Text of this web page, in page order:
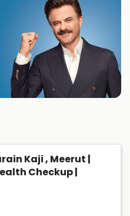
Kaji , Meerut |
Checkup |